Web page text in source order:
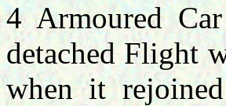
4 Armoured
detached Flight
when it